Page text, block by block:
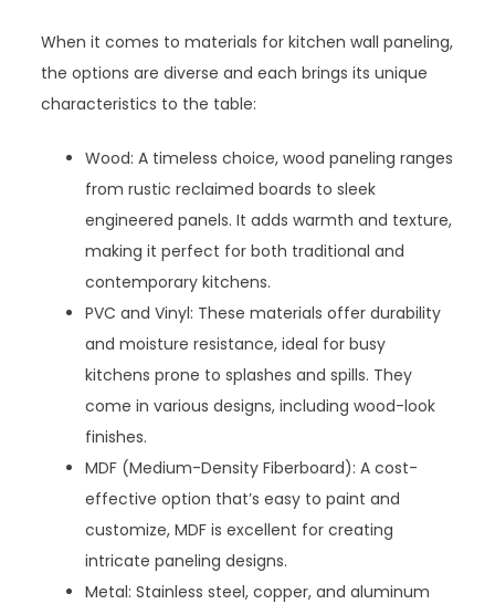
When it comes to materials for kitchen wall paneling,
the options are diverse and each brings its unique
characteristics to the table:
Wood: A timeless choice, wood paneling ranges
from rustic reclaimed boards to sleek
engineered panels. It adds warmth and texture,
making it perfect for both traditional and
contemporary kitchens.
PVC and Vinyl: These materials offer durability
and moisture resistance, ideal for busy
kitchens prone to splashes and spills. They
come in various designs, including wood-look
finishes.
MDF (Medium-Density Fiberboard): A cost-
effective option that’s easy to paint and
customize, MDF is excellent for creating
intricate paneling designs.
Metal: Stainless steel, copper, and aluminum